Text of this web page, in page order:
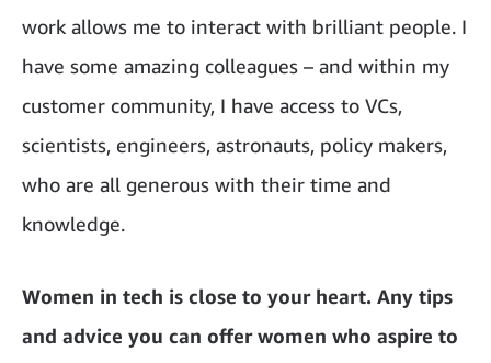
work allows me to interact with brilliant people. I
have some amazing colleagues – and within my
customer community, I have access to VCs,
scientists, engineers, astronauts, policy makers,
who are all generous with their time and
knowledge.
Women in tech is close to your heart. Any tips
and advice you can offer women who aspire to